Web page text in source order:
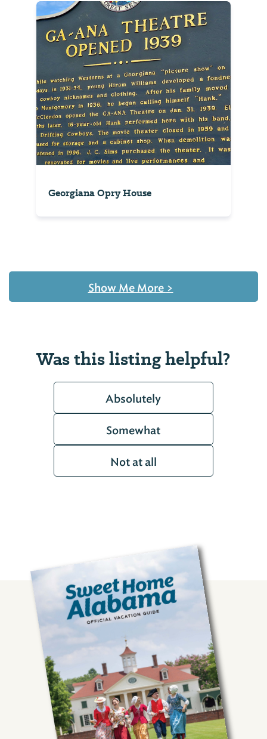
Georgiana Opry House
Show Me More >
Was this listing helpful?
Absolutely
Somewhat
Not at all